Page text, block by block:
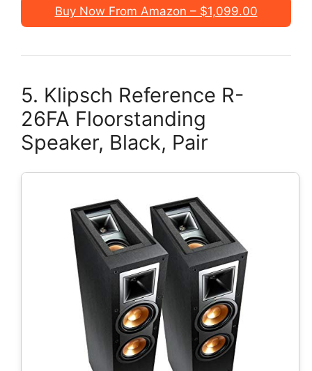
Buy Now From Amazon – $1,099.00
5. Klipsch Reference R-
26FA Floorstanding
Speaker, Black, Pair